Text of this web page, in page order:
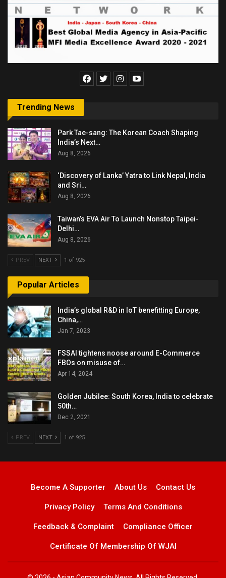
Trending News
Park Tae-sang: The Korean Coach Shaping
India’s Next…
Aug 8, 2026
‘Discovery of Lanka’ Yatra to Link Nepal, India
and Sri…
Aug 8, 2026
Taiwan’s EVA Air To Launch Nonstop Taipei-
Delhi…
Aug 8, 2026
PREV NEXT 1 of 925
Popular Articles
India’s global R&D in IoT benefitting Europe,
China,…
Jan 7, 2023
FSSAI tightens noose around E-Commerce
FBOs on misuse of…
Apr 14, 2024
Golden Jubilee: South Korea, India to celebrate
50th…
Dec 2, 2021
PREV NEXT 1 of 925
Become A Supporter About Us Contact Us
Privacy Policy Terms And Conditions
Feedback & Complaint Compliance Officer
Certificate Of Membership Of WJAI